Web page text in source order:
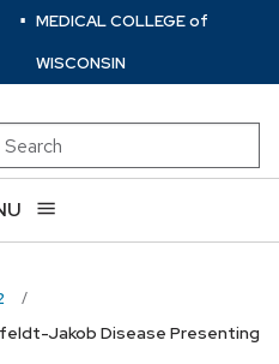
⋅ MEDICAL COLLEGEof
WISCONSIN
Jakob Disease Presenting